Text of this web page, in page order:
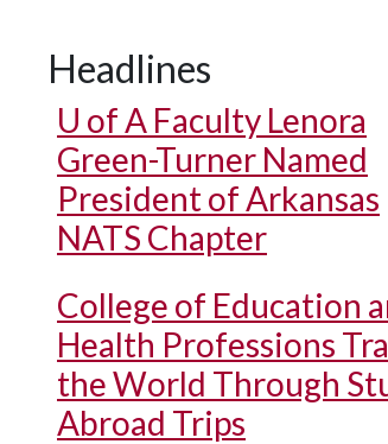
Headlines
U of A Faculty Lenora
Green-Turner Named
President of Arkansas
NATS Chapter
College of Education
Health Professions
the World Through
Abroad Trips